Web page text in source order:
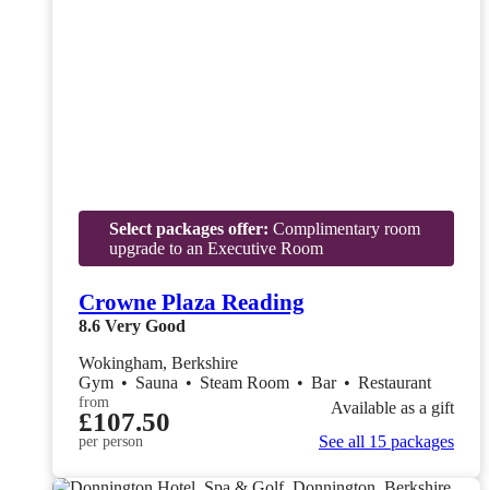
Select packages offer: Complimentary room
upgrade to an Executive Room
Crowne Plaza Reading
8.6 Very Good
Wokingham, Berkshire
Gym • Sauna • Steam Room • Bar • Restaurant
from
£107.50
per person
Available as a gift
See all 15 packages